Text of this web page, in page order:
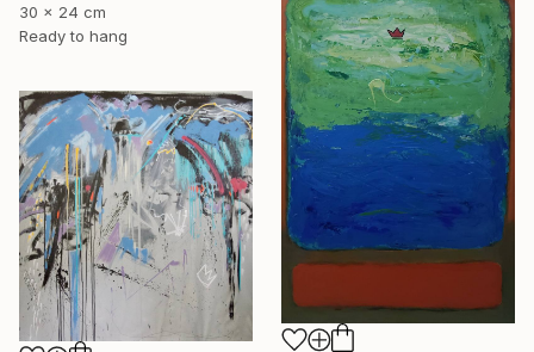
30 x 24 cm
Ready to hang